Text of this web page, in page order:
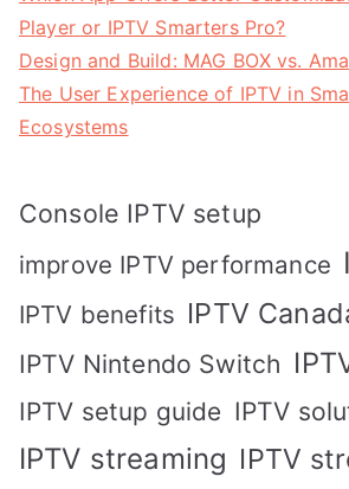
Player or IPTV Smarters Pro?
Design and Build: MAG BOX vs.
The User Experience of IPTV in
Ecosystems
Console IPTV setup
improve IPTV performance
IPTV benefits IPTV
IPTV Nintendo Switch
IPTV setup guide IPTV
IPTV streaming IPTV